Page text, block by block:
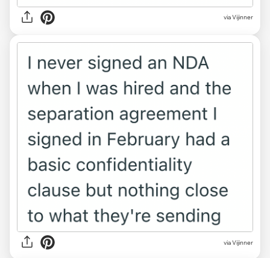
via Vijinner
via Vijinner